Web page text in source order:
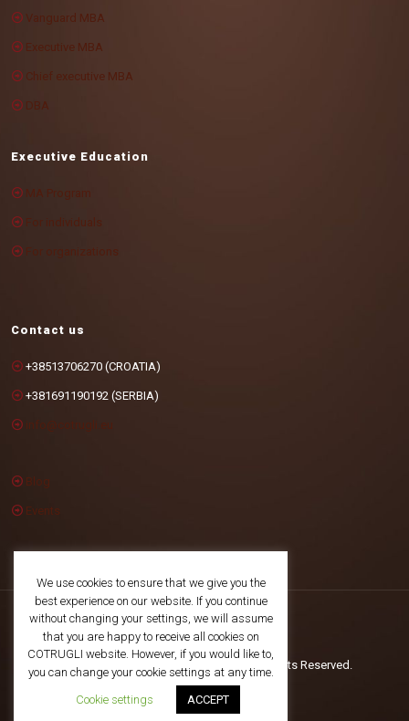
Vanguard MBA
Executive MBA
Chief executive MBA
DBA
Executive Education
MA Program
For individuals
Contact us
+38513706270 (CROATIA)
+381691190192 (SERBIA)
info@cotrugli.eu
Blog
Events
©2025 COTRUGLI Business School. All Rights Reserved.
We use cookies to ensure that we give you the
best experience on our website. If you continue
without changing your settings, we will assume
that you are happy to receive all cookies on
COTRUGLI website. However, if you would like to,
you can change your cookie settings at any time.
Cookie settings
ACCEPT